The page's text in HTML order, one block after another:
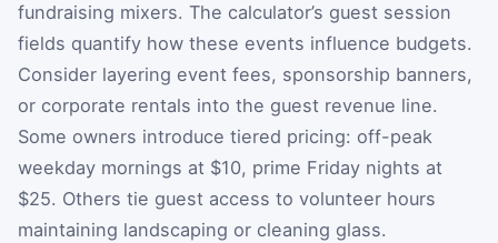
fundraising mixers. The calculator’s guest session
fields quantify how these events influence budgets.
Consider layering event fees, sponsorship banners,
or corporate rentals into the guest revenue line.
Some owners introduce tiered pricing: off-peak
weekday mornings at $10, prime Friday nights at
$25. Others tie guest access to volunteer hours
maintaining landscaping or cleaning glass.